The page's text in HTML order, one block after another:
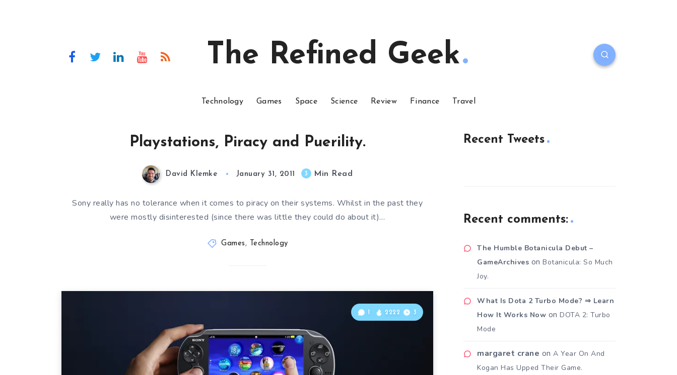
The Refined Geek
Technology Games Space Science Review Finance Travel
Playstations, Piracy and Puerility.
David Klemke January 31, 2011 3 Min Read
Sony really has no tolerance when it comes to piracy on their systems. Whilst in the past they
were mostly disinterested (since there was little they could do about it)…
Games, Technology
1 2222 3
Recent Tweets
Recent comments:
The Humble Botanicula Debut –
GameArchives on Botanicula: So Much
Joy.
What Is Dota 2 Turbo Mode? ⇒ Learn
How It Works Now on DOTA 2: Turbo
Mode
margaret crane on A Year On And
Kogan Has Upped Their Game.